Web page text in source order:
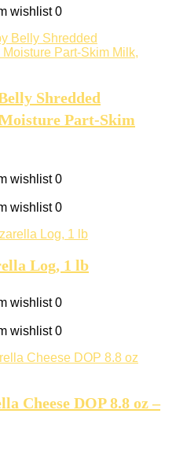
wishlist 0
Shredded
Part-Skim
wishlist 0
wishlist 0
Log, 1 lb
wishlist 0
wishlist 0
Cheese DOP 8.8 oz –